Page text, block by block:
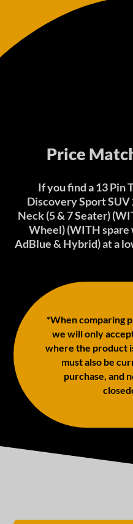
Price
If you find a 13 Pin
Discovery Sport SUV
Neck (5 & 7 Seater)
Wheel) (WITH spare
AdBlue & Hybrid) at a
*When comparing
we will only
where the product
must also be
purchase, and